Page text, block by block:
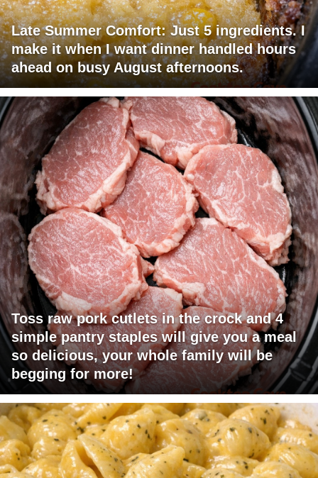
Late Summer Comfort: Just 5 ingredients. I
make it when I want dinner handled hours
ahead on busy August afternoons.
Toss raw pork cutlets in the crock and 4
simple pantry staples will give you a meal
so delicious, your whole family will be
begging for more!